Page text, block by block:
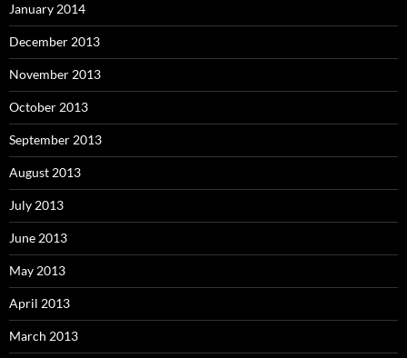
January 2014
December 2013
November 2013
October 2013
September 2013
August 2013
July 2013
June 2013
May 2013
April 2013
March 2013